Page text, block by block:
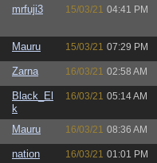
mrfuji3 15/03/21 04:41 PM
Mauru 15/03/21 07:29 PM
Zarna 16/03/21 02:58 AM
Black_El
k
16/03/21 05:14 AM
Mauru 16/03/21 08:36 AM
nation 16/03/21 01:01 PM